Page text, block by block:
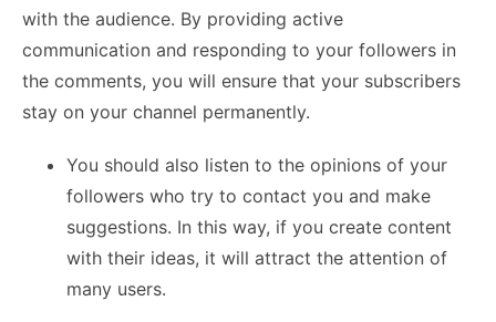
with the audience. By providing active
communication and responding to your followers in
the comments, you will ensure that your subscribers
stay on your channel permanently.
You should also listen to the opinions of your
followers who try to contact you and make
suggestions. In this way, if you create content
with their ideas, it will attract the attention of
many users.